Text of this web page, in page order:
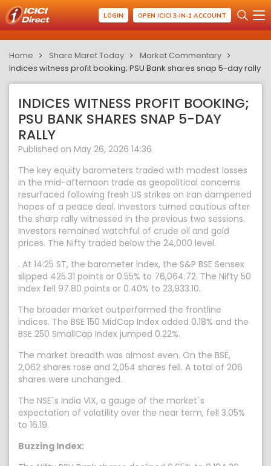
LOGIN OPEN ICICI 3-IN-1 ACCOUNT
Home Share Maret Today
Market Commentary
Indices witness profit booking; PSU Bank shares snap 5-day rally
INDICES WITNESS PROFIT BOOKING;
PSU BANK SHARES SNAP 5-DAY
RALLY
Published on May 26, 2026 14:36
The key equity barometers traded with modest losses
in the mid-afternoon trade as geopolitical concerns
resurfaced following fresh US strikes on Iran dampened
hopes of a peace deal. Investors turned cautious after
the sharp rally witnessed in the previous two sessions.
Investors remained watchful of crude oil and gold
prices. The Nifty traded below the 24,000 level.
. At 14:25 ST, the barometer index, the S&P BSE Sensex
slipped 425.31 points or 0.55% to 76,064.72. The Nifty 50
index fell 97.80 points or 0.40% to 23,933.10.
The broader market outperformed the frontline
indices. The BSE 150 MidCap Index added 0.18% and the
BSE 250 SmallCap Index jumped 0.22%.
The market breadth was almost even. On the BSE,
2,062 shares rose and 2,054 shares fell. A total of 206
shares were unchanged.
The NSE`s India VIX, a gauge of the market`s
expectation of volatility over the near term, fell 3.05%
to 16.19.
Buzzing Index: